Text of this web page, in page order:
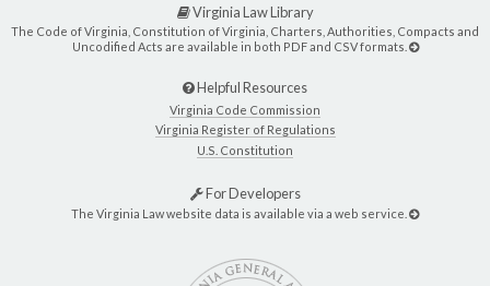
Virginia Law Library
The Code of Virginia, Constitution of Virginia, Charters, Authorities, Compacts and
Uncodified Acts are available in both PDF and CSV formats.
Helpful Resources
Virginia Code Commission
Virginia Register of Regulations
U.S. Constitution
For Developers
The Virginia Law website data is available via a web service.